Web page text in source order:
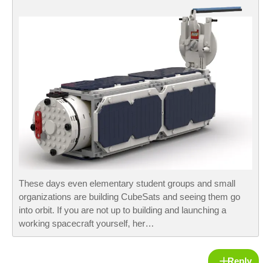
These days even elementary student groups and small
organizations are building CubeSats and seeing them go
into orbit. If you are not up to building and launching a
working spacecraft yourself, her…